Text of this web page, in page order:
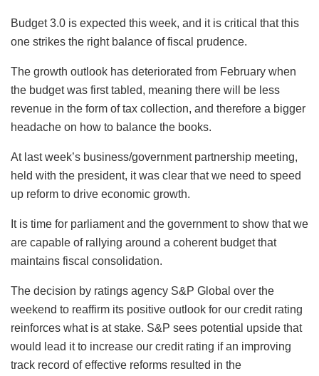
Budget 3.0 is expected this week, and it is critical that this
one strikes the right balance of fiscal prudence.
The growth outlook has deteriorated from February when
the budget was first tabled, meaning there will be less
revenue in the form of tax collection, and therefore a bigger
headache on how to balance the books.
At last week’s business/government partnership meeting,
held with the president, it was clear that we need to speed
up reform to drive economic growth.
It is time for parliament and the government to show that we
are capable of rallying around a coherent budget that
maintains fiscal consolidation.
The decision by ratings agency S&P Global over the
weekend to reaffirm its positive outlook for our credit rating
reinforces what is at stake. S&P sees potential upside that
would lead it to increase our credit rating if an improving
track record of effective reforms resulted in the